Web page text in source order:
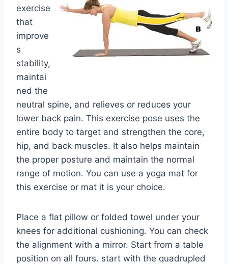
exercise
that
improve
s
stability,
maintai
ned the
neutral spine, and relieves or reduces your
lower back pain. This exercise pose uses the
entire body to target and strengthen the core,
hip, and back muscles. It also helps maintain
the proper posture and maintain the normal
range of motion. You can use a yoga mat for
this exercise or mat it is your choice.
Place a flat pillow or folded towel under your
knees for additional cushioning. You can check
the alignment with a mirror. Start from a table
position on all fours. start with the quadrupled